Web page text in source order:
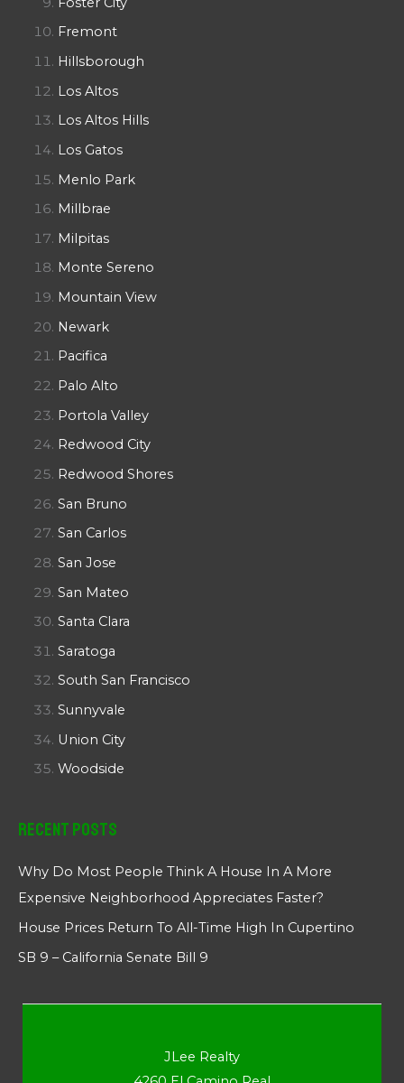
Fremont
Hillsborough
Los Altos
Los Altos Hills
Los Gatos
Menlo Park
Millbrae
Milpitas
Monte Sereno
Mountain View
Newark
Pacifica
Palo Alto
Portola Valley
Redwood City
Redwood Shores
San Bruno
San Carlos
San Jose
San Mateo
Santa Clara
Saratoga
South San Francisco
Sunnyvale
Union City
Woodside
Recent Posts
Why Do Most People Think A House In A More
Expensive Neighborhood Appreciates Faster?
House Prices Return To All-Time High In Cupertino
SB 9 – California Senate Bill 9
JLee Realty